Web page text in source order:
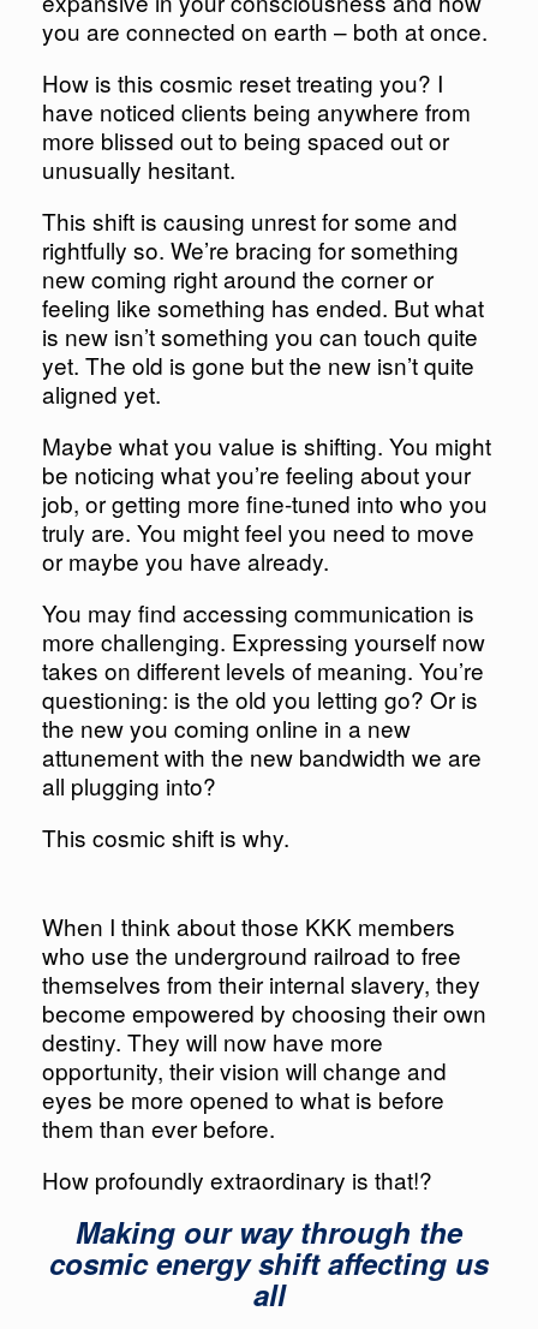
you are connected on earth – both at once.
How is this cosmic reset treating you? I
have noticed clients being anywhere from
more blissed out to being spaced out or
unusually hesitant.
This shift is causing unrest for some and
rightfully so. We’re bracing for something
new coming right around the corner or
feeling like something has ended. But what
is new isn’t something you can touch quite
yet. The old is gone but the new isn’t quite
aligned yet.
Maybe what you value is shifting. You might
be noticing what you’re feeling about your
job, or getting more fine-tuned into who you
truly are. You might feel you need to move
or maybe you have already.
You may find accessing communication is
more challenging. Expressing yourself now
takes on different levels of meaning. You’re
questioning: is the old you letting go? Or is
the new you coming online in a new
attunement with the new bandwidth we are
all plugging into?
This cosmic shift is why.
When I think about those KKK members
who use the underground railroad to free
themselves from their internal slavery, they
become empowered by choosing their own
destiny. They will now have more
opportunity, their vision will change and
eyes be more opened to what is before
them than ever before.
How profoundly extraordinary is that!?
Making our way through the
cosmic energy shift affecting us
all​​​​​​​